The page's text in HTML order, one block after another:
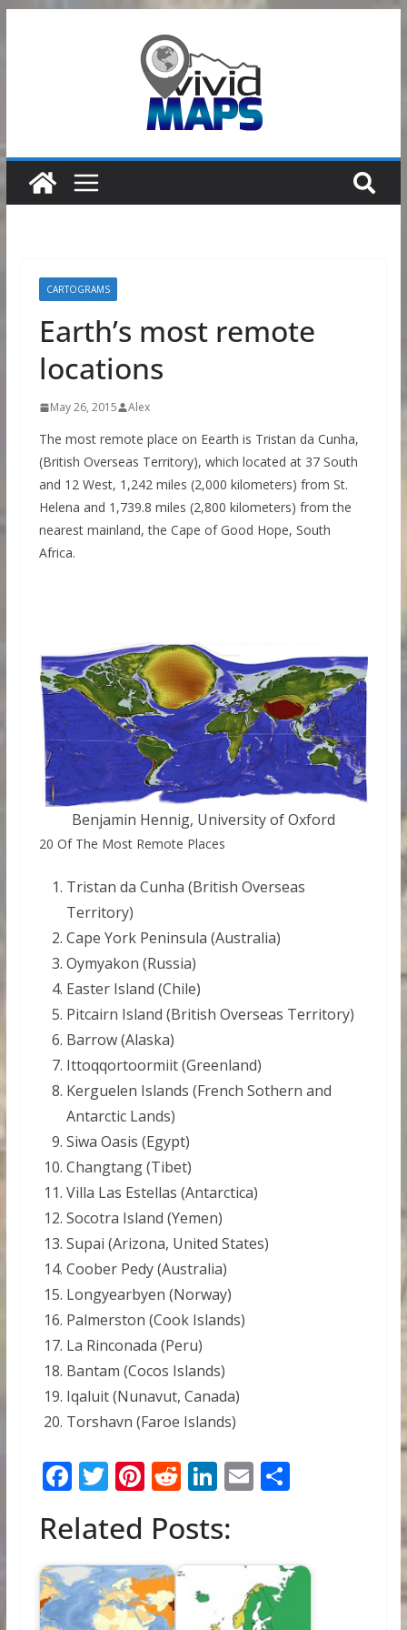
CARTOGRAMS
Earth’s most remote
locations
May 26, 2015 Alex
The most remote place on Eearth is Tristan da Cunha,
(British Overseas Territory), which located at 37 South
and 12 West, 1,242 miles (2,000 kilometers) from St.
Helena and 1,739.8 miles (2,800 kilometers) from the
nearest mainland, the Cape of Good Hope, South
Africa.
Benjamin Hennig, University of Oxford
20 Of The Most Remote Places
Tristan da Cunha (British Overseas
Territory)
Cape York Peninsula (Australia)
Oymyakon (Russia)
Easter Island (Chile)
Pitcairn Island (British Overseas Territory)
Barrow (Alaska)
Ittoqqortoormiit (Greenland)
Kerguelen Islands (French Sothern and
Antarctic Lands)
Siwa Oasis (Egypt)
Changtang (Tibet)
Villa Las Estellas (Antarctica)
Socotra Island (Yemen)
Supai (Arizona, United States)
Coober Pedy (Australia)
Longyearbyen (Norway)
Palmerston (Cook Islands)
La Rinconada (Peru)
Bantam (Cocos Islands)
Iqaluit (Nunavut, Canada)
Torshavn (Faroe Islands)
F
e
b
o
o
T
itt
er
Pi
er
e
st
R
d
di
Li
k
e
n
E
l
S
e
Related Posts: